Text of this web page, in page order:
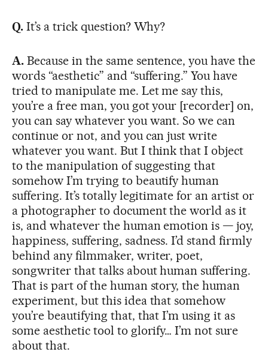
Q. It’s a trick question? Why?
A. Because in the same sentence, you have the
words “aesthetic” and “suffering.” You have
tried to manipulate me. Let me say this,
you’re a free man, you got your [recorder] on,
you can say whatever you want. So we can
continue or not, and you can just write
whatever you want. But I think that I object
to the manipulation of suggesting that
somehow I’m trying to beautify human
suffering. It’s totally legitimate for an artist or
a photographer to document the world as it
is, and whatever the human emotion is — joy,
happiness, suffering, sadness. I’d stand firmly
behind any filmmaker, writer, poet,
songwriter that talks about human suffering.
That is part of the human story, the human
experiment, but this idea that somehow
you’re beautifying that, that I’m using it as
some aesthetic tool to glorify… I’m not sure
about that.